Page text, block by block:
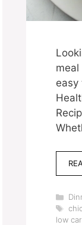
meal
easy
low